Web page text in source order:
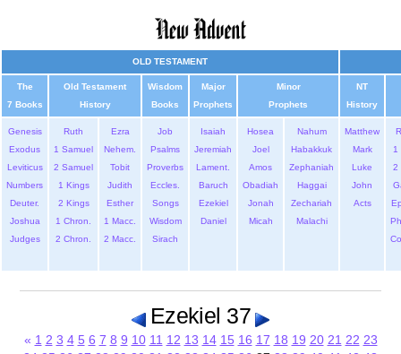
OLD TESTAMENT
The
7 Books
Old Testament
History
Wisdom
Books
Major
Prophets
Minor
Prophets
NT
History
Genesis
Exodus
Leviticus
Numbers
Deuter.
Joshua
Judges
Ruth
1 Samuel
2 Samuel
1 Kings
2 Kings
1 Chron.
2 Chron.
Ezra
Nehem.
Tobit
Judith
Esther
1 Macc.
2 Macc.
Job
Psalms
Proverbs
Eccles.
Songs
Wisdom
Sirach
Isaiah
Jeremiah
Lament.
Baruch
Ezekiel
Daniel
Hosea
Joel
Amos
Obadiah
Jonah
Micah
Nahum
Habakkuk
Zephaniah
Haggai
Zechariah
Malachi
Matthew
Mark
Luke
John
Acts
1
2
Ezekiel 37
« 1 2 3 4 5 6 7 8 9 10 11 12 13 14 15 16 17 18 19 20 21 22 23